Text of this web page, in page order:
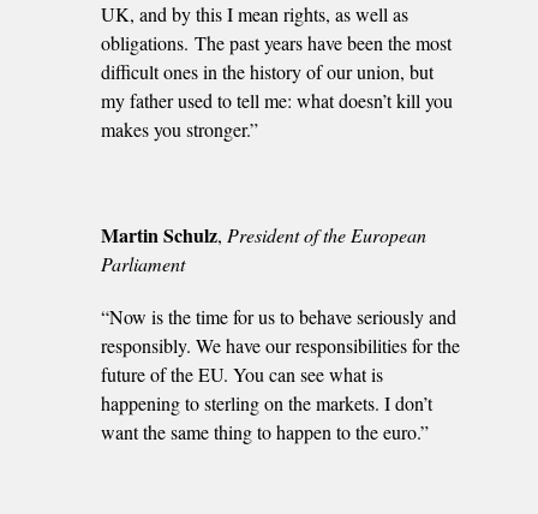
UK, and by this I mean rights, as well as
obligations. The past years have been the most
difficult ones in the history of our union, but
my father used to tell me: what doesn’t kill you
makes you stronger.”
Martin Schulz, President of the European
Parliament
“Now is the time for us to behave seriously and
responsibly. We have our responsibilities for the
future of the EU. You can see what is
happening to sterling on the markets. I don’t
want the same thing to happen to the euro.”